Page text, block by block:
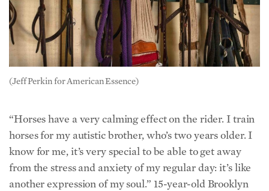
(Jeff Perkin for American Essence)
“Horses have a very calming effect on the rider. I train
horses for my autistic brother, who’s two years older. I
know for me, it’s very special to be able to get away
from the stress and anxiety of my regular day: it’s like
another expression of my soul.” 15-year-old Brooklyn